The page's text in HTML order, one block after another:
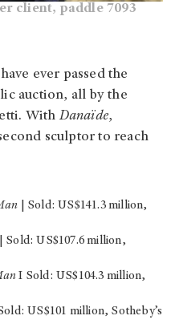
client, paddle 7093
ever passed the
auction, all by the
WithDanaïde,
sculptor to reach
| Sold: US$141.3 million,
| Sold: US$107.6 million,
I Sold: US$104.3 million,
US$101 million, Sotheby’s